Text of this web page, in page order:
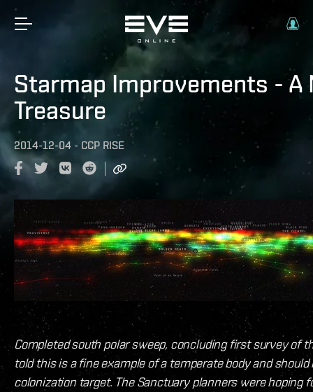
Starmap Improvements - A
Treasure
2014-12-04 - CCP RISE
Completed south polar sweep, concluding first survey of
told this is a fine example of a temperate body and should
colonization target. The Sanctuary planners were hoping